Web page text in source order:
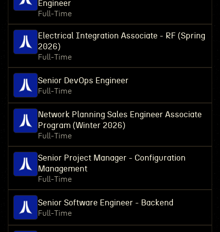
Engineer
Full-Time
Electrical Integration Associate - RF (Spring
2026)
Full-Time
Senior DevOps Engineer
Full-Time
Network Planning Sales Engineer Associate
Program (Winter 2026)
Full-Time
Senior Project Manager - Configuration
Management
Full-Time
Senior Software Engineer - Backend
Full-Time